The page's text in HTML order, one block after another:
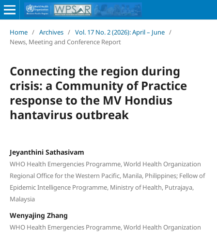
Home / Archives / Vol. 17 No. 2 (2026): April – June /
News, Meeting and Conference Report
Connecting the region during
crisis: a Community of Practice
response to the MV Hondius
hantavirus outbreak
Jeyanthini Sathasivam
WHO Health Emergencies Programme, World Health Organization
Regional Office for the Western Pacific, Manila, Philippines; Fellow of
Epidemic Intelligence Programme, Ministry of Health, Putrajaya,
Malaysia
Wenyajing Zhang
WHO Health Emergencies Programme, World Health Organization